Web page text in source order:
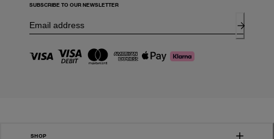
SUBSCRIBE TO OUR NEWSLETTER
SHOP